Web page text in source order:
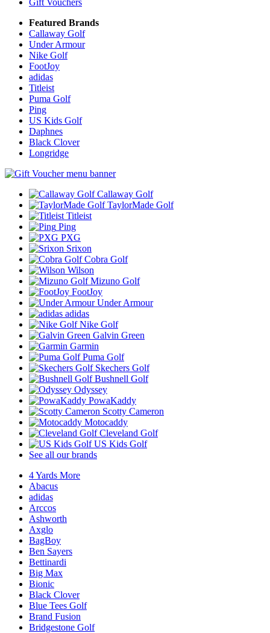
Gift Vouchers
Featured Brands
Callaway Golf
Under Armour
Nike Golf
FootJoy
adidas
Titleist
Puma Golf
Ping
US Kids Golf
Daphnes
Black Clover
Longridge
Callaway Golf
TaylorMade Golf
Titleist
Ping
PXG
Srixon
Cobra Golf
Wilson
Mizuno Golf
FootJoy
Under Armour
adidas
Nike Golf
Galvin Green
Garmin
Puma Golf
Skechers Golf
Bushnell Golf
Odyssey
PowaKaddy
Scotty Cameron
Motocaddy
Cleveland Golf
US Kids Golf
See all our brands
4 Yards More
Abacus
adidas
Arccos
Ashworth
Axglo
BagBoy
Ben Sayers
Bettinardi
Big Max
Bionic
Black Clover
Blue Tees Golf
Brand Fusion
Bridgestone Golf